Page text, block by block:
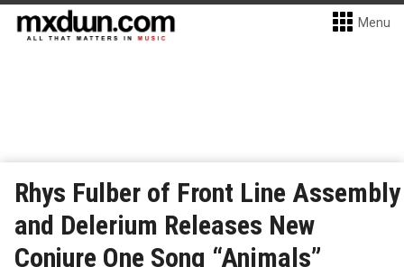
Menu
Rhys Fulber of Front Line Assembly
and Delerium Releases New
Conjure One Song “Animals”